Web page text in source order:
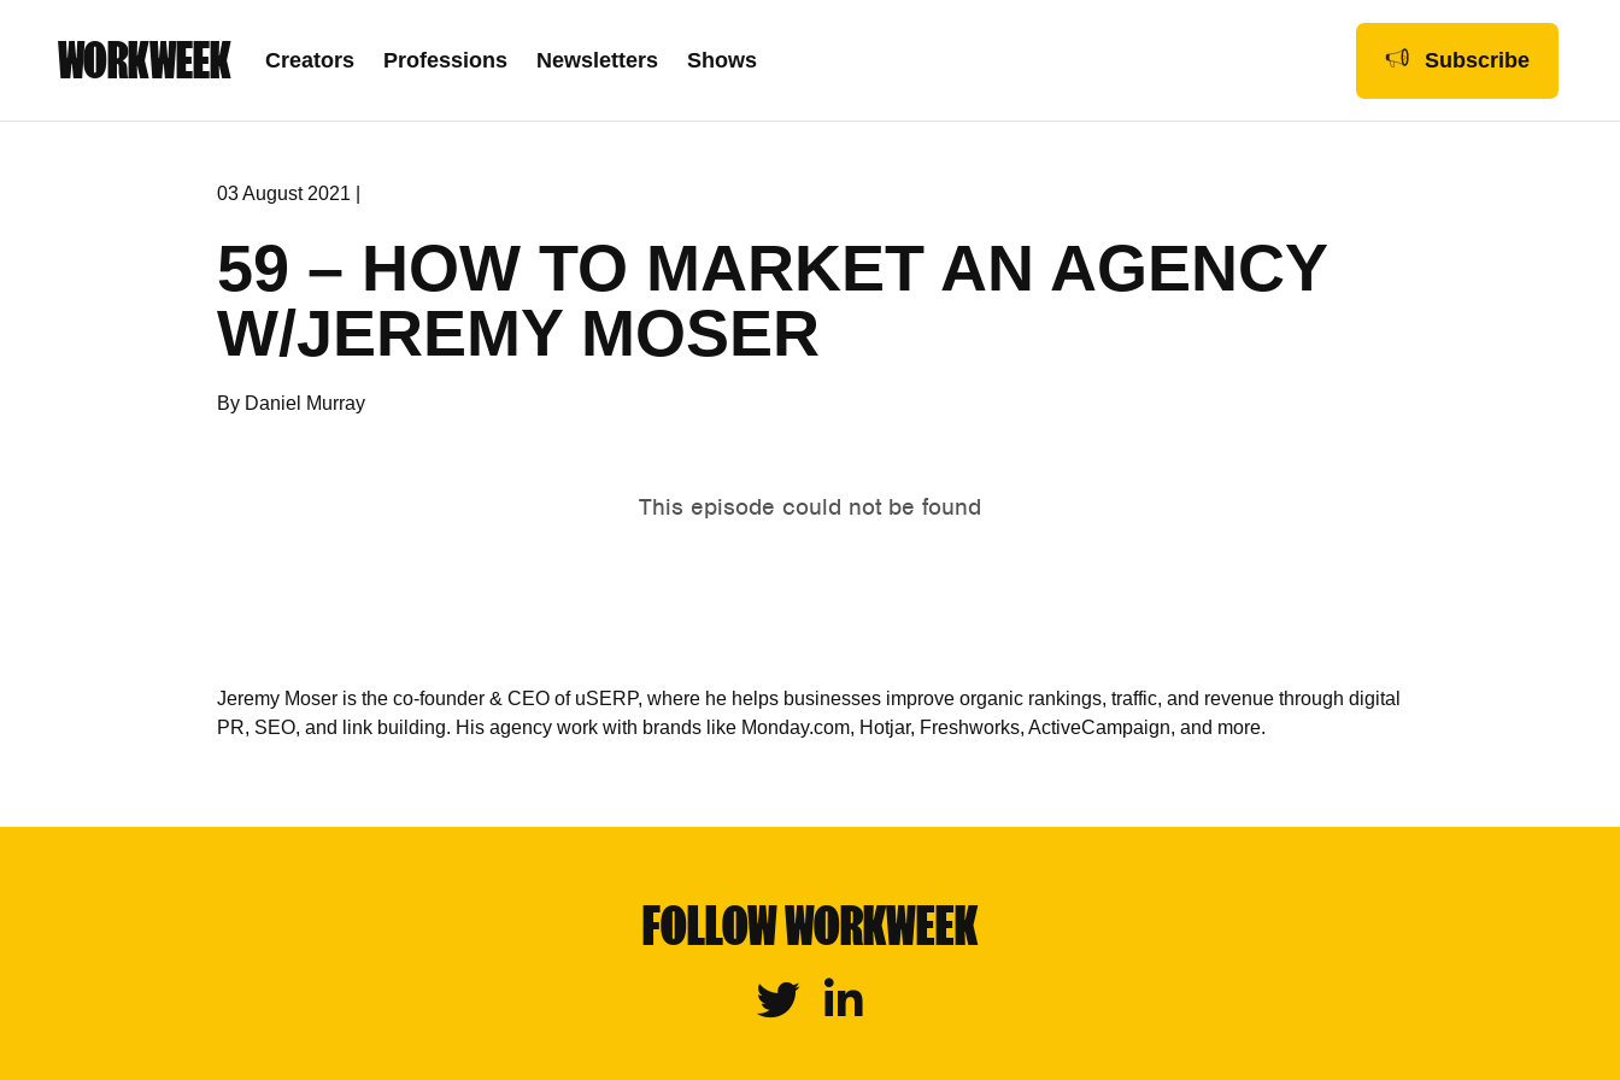
WORKWEEK Creators Professions Newsletters Shows Subscribe
03 August 2021 |
59 – HOW TO MARKET AN AGENCY
W/JEREMY MOSER
By Daniel Murray
Jeremy Moser is the co-founder & CEO of uSERP, where he helps businesses improve organic rankings, traffic, and revenue through digital
PR, SEO, and link building. His agency work with brands like Monday.com, Hotjar, Freshworks, ActiveCampaign, and more.
FOLLOW WORKWEEK
Twitter Linkedin